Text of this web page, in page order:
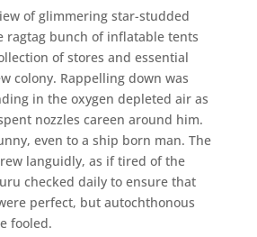
of glimmering star-studded
ragtag bunch of inflatable tents
of stores and essential
colony. Rappelling down was
in the oxygen depleted air as
nozzles careen around him.
even to a ship born man. The
languidly, as if tired of the
checked daily to ensure that
perfect, but autochthonous
fooled.